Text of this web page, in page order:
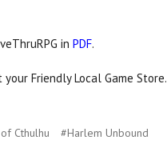
in PDF.
Friendly Local Game Store.
Cthulhu #Harlem Unbound